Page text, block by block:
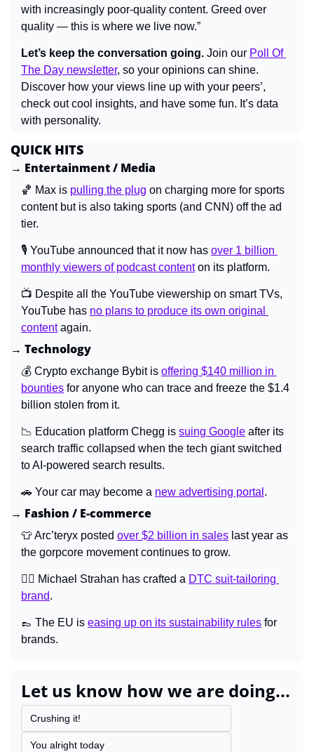
with increasingly poor-quality content. Greed over
quality — this is where we live now.”
Let’s keep the conversation going. Join our Poll Of
The Day newsletter, so your opinions can shine.
Discover how your views line up with your peers’,
check out cool insights, and have some fun. It’s data
with personality.
QUICK HITS
→ Entertainment / Media
🏀 Max is pulling the plug on charging more for sports
content but is also taking sports (and CNN) off the ad
tier.
🎙️ YouTube announced that it now has over 1 billion
monthly viewers of podcast content on its platform.
📺 Despite all the YouTube viewership on smart TVs,
YouTube has no plans to produce its own original
content again.
→ Technology
💰 Crypto exchange Bybit is offering $140 million in
bounties for anyone who can trace and freeze the $1.4
billion stolen from it.
📉 Education platform Chegg is suing Google after its
search traffic collapsed when the tech giant switched
to AI-powered search results.
🚗 Your car may become a new advertising portal .
→ Fashion / E-commerce
👕 Arc’teryx posted over $2 billion in sales last year as
the gorpcore movement continues to grow.
🤵‍♂️ Michael Strahan has crafted a DTC suit-tailoring
brand.
👞 The EU is easing up on its sustainability rules for
brands.
Let us know how we are doing...
Crushing it!
You alright today